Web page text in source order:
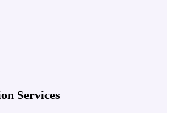
Services